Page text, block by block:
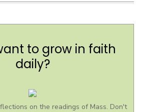
to grow in faith
daily?
on the readings of Mass. Don't